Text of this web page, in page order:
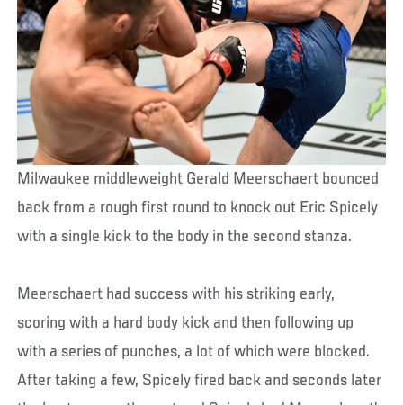
Milwaukee middleweight Gerald Meerschaert bounced
back from a rough first round to knock out Eric Spicely
with a single kick to the body in the second stanza.
Meerschaert had success with his striking early,
scoring with a hard body kick and then following up
with a series of punches, a lot of which were blocked.
After taking a few, Spicely fired back and seconds later